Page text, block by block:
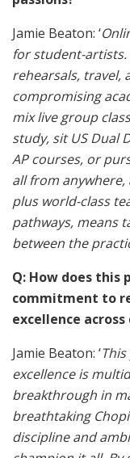
Jamie Beaton: ‘
for student-artists.
rehearsals, travel,
compromising
mix live group
study, sit US Dual
AP courses, or
all from
plus world-class
pathways, means
between the
Q: How does this
commitment to
excellence
Jamie Beaton: ‘
excellence is
breakthrough in
breathtaking
discipline and